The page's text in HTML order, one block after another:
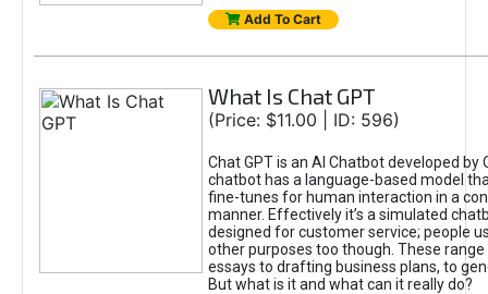
Add To Cart
What Is Chat GPT
(Price: $11.00 | ID: 596)
Chat GPT is an AI Chatbot developed by
chatbot has a language-based model
fine-tunes for human interaction in a
manner. Effectively it’s a simulated
designed for customer service; people
other purposes too though. These
essays to drafting business plans, to
But what is it and what can it really do?